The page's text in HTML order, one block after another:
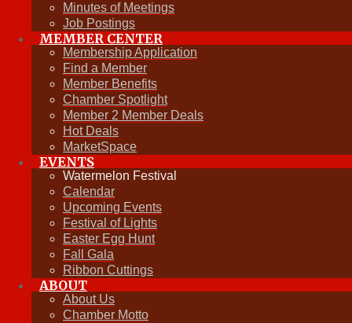
Minutes of Meetings
Job Postings
MEMBER CENTER
Membership Application
Find a Member
Member Benefits
Chamber Spotlight
Member 2 Member Deals
Hot Deals
MarketSpace
EVENTS
Watermelon Festival
Calendar
Upcoming Events
Festival of Lights
Easter Egg Hunt
Fall Gala
Ribbon Cuttings
ABOUT
About Us
Chamber Motto
Upcoming Events
Plan to have FUN!